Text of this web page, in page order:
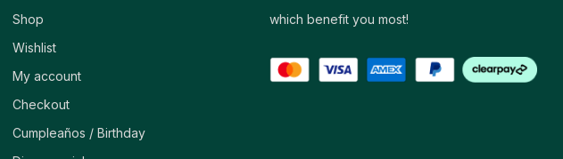
Shop
Wishlist
My account
Checkout
Cumpleaños / Birthday
which benefit you most!